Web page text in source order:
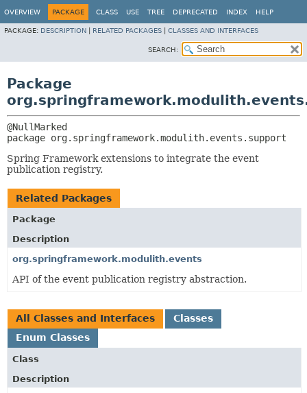
OVERVIEW PACKAGE CLASS USE TREE DEPRECATED INDEX HELP
PACKAGE: DESCRIPTION RELATED PACKAGES CLASSES AND INTERFACES
SEARCH:
Package
package org.springframework.modulith.events.support
Spring Framework extensions to integrate the event
publication registry.
Related Packages
Package
Description
org.springframework.modulith.events
API of the event publication registry abstraction.
All Classes and Interfaces
Classes
Enum Classes
Class
Description